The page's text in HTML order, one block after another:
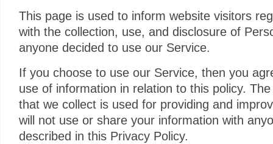
This page is used to inform website visitors
with the collection, use, and disclosure of
anyone decided to use our Service.
If you choose to use our Service, then you
use of information in relation to this policy.
that we collect is used for providing and
will not use or share your information with
described in this Privacy Policy.